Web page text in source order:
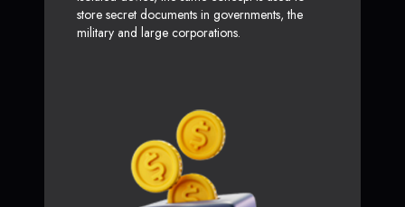
store secret documents in governments, the
military and large corporations.